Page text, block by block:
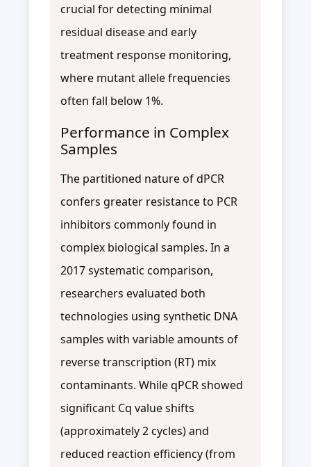
crucial for detecting minimal
residual disease and early
treatment response monitoring,
where mutant allele frequencies
often fall below 1%.
Performance in Complex
Samples
The partitioned nature of dPCR
confers greater resistance to PCR
inhibitors commonly found in
complex biological samples. In a
2017 systematic comparison,
researchers evaluated both
technologies using synthetic DNA
samples with variable amounts of
reverse transcription (RT) mix
contaminants. While qPCR showed
significant Cq value shifts
(approximately 2 cycles) and
reduced reaction efficiency (from